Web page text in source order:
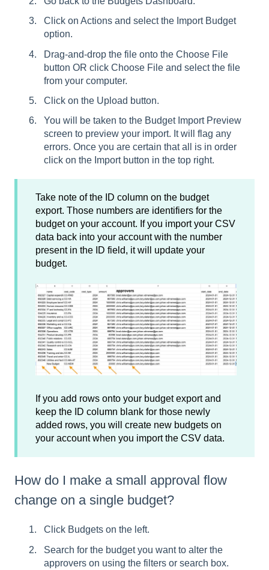
Click on Actions and select the Import Budget
option.
Drag-and-drop the file onto the Choose File
button OR click Choose File and select the file
from your computer.
Click on the Upload button.
You will be taken to the Budget Import Preview
screen to preview your import. It will flag any
errors. Once you are certain that all is in order
click on the Import button in the top right.
Take note of the ID column on the budget
export. Those numbers are identifiers for the
budget on your account. If you import your CSV
data back into your account with the number
present in the ID field, it will update your
budget.
If you add rows onto your budget export and
keep the ID column blank for those newly
added rows, you will create new budgets on
your account when you import the CSV data.
How do I make a small approval flow
change on a single budget?
Click Budgets on the left.
Search for the budget you want to alter the
approvers on using the filters or search box.